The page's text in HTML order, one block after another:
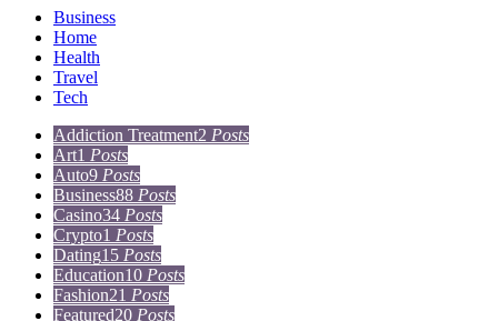
Business
Home
Health
Travel
Tech
Addiction Treatment2 Posts
Art1 Posts
Auto9 Posts
Business88 Posts
Casino34 Posts
Crypto1 Posts
Dating15 Posts
Education10 Posts
Fashion21 Posts
Featured20 Posts